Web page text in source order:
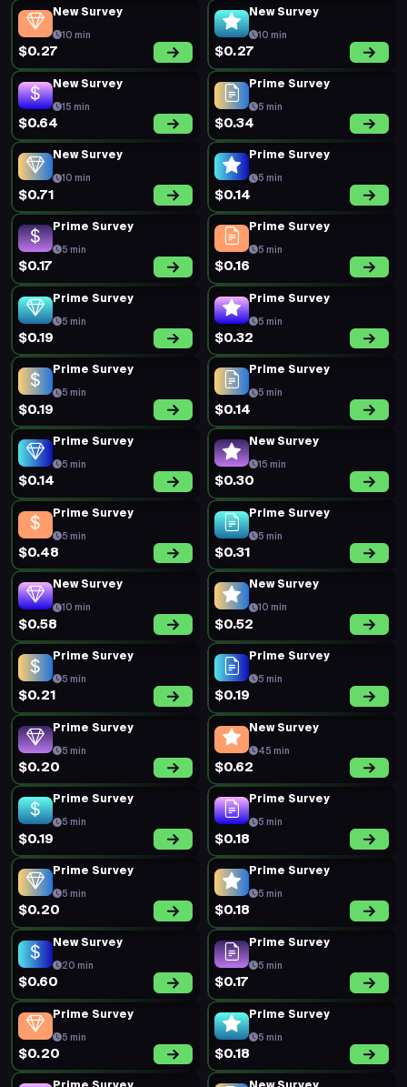
New Survey
10 min
$0.27
New Survey
10 min
$0.27
New Survey
15 min
$0.64
Prime Survey
5 min
$0.34
New Survey
10 min
$0.71
Prime Survey
5 min
$0.14
Prime Survey
5 min
$0.17
Prime Survey
5 min
$0.16
Prime Survey
5 min
$0.19
Prime Survey
5 min
$0.32
Prime Survey
5 min
$0.19
Prime Survey
5 min
$0.14
Prime Survey
5 min
$0.14
New Survey
15 min
$0.30
Prime Survey
5 min
$0.48
Prime Survey
5 min
$0.31
New Survey
10 min
$0.58
New Survey
10 min
$0.52
Prime Survey
5 min
$0.21
Prime Survey
5 min
$0.19
Prime Survey
5 min
$0.20
New Survey
45 min
$0.62
Prime Survey
5 min
$0.19
Prime Survey
5 min
$0.18
Prime Survey
5 min
$0.20
Prime Survey
5 min
$0.18
New Survey
20 min
$0.60
Prime Survey
5 min
$0.17
Prime Survey
5 min
$0.20
Prime Survey
5 min
$0.18